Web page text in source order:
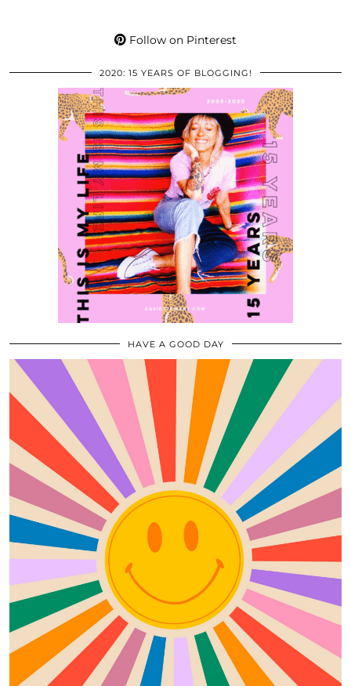
Follow on Pinterest
2020: 15 YEARS OF BLOGGING!
HAVE A GOOD DAY